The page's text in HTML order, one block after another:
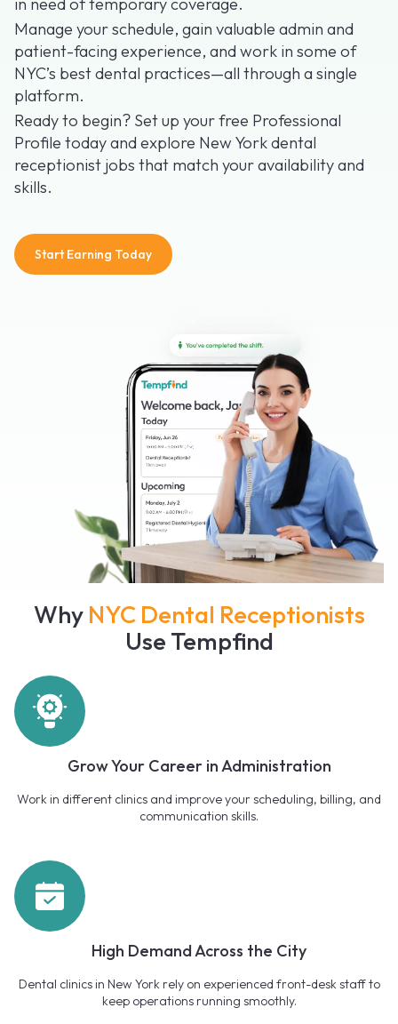
Manage your schedule, gain valuable admin and
patient-facing experience, and work in some of
NYC’s best dental practices—all through a single
platform.
Ready to begin? Set up your free Professional
Profile today and explore New York dental
receptionist jobs that match your availability and
skills.
Start Earning Today
Why NYC Dental Receptionists
Use Tempfind
Grow Your Career in Administration
Work in different clinics and improve your scheduling, billing, and
communication skills.
High Demand Across the City
Dental clinics in New York rely on experienced front-desk staff to
keep operations running smoothly.